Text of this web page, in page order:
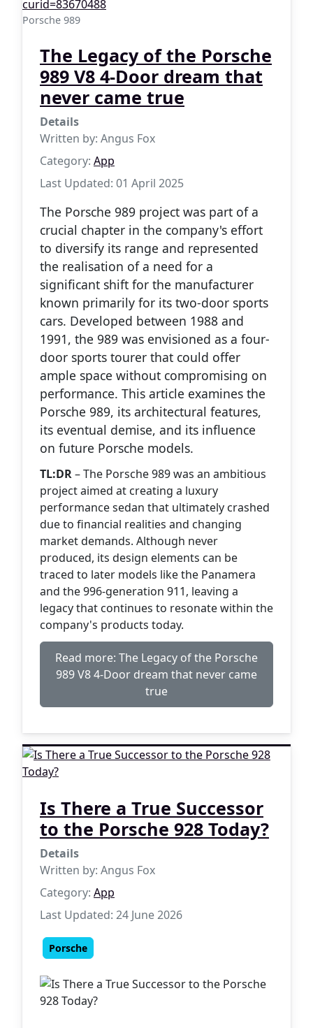
Porsche 989
The Legacy of the Porsche
989 V8 4-Door dream that
never came true
Details
Written by: Angus Fox
Category: App
Last Updated: 01 April 2025
The Porsche 989 project was part of a
crucial chapter in the company's effort
to diversify its range and represented
the realisation of a need for a
significant shift for the manufacturer
known primarily for its two-door sports
cars. Developed between 1988 and
1991, the 989 was envisioned as a four-
door sports tourer that could offer
ample space without compromising on
performance. This article examines the
Porsche 989, its architectural features,
its eventual demise, and its influence
on future Porsche models.
TL:DR– The Porsche 989 was an ambitious
project aimed at creating a luxury
performance sedan that ultimately crashed
due to financial realities and changing
market demands. Although never
produced, its design elements can be
traced to later models like the Panamera
and the 996-generation 911, leaving a
legacy that continues to resonate within the
company's products today.
Read more: The Legacy of the Porsche
989 V8 4-Door dream that never came
true
Is There a True Successor
to the Porsche 928 Today?
Details
Written by: Angus Fox
Category: App
Last Updated: 24 June 2026
Porsche